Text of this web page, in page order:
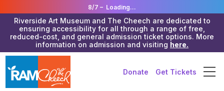
8/7 – Loading...
Riverside Art Museum and The Cheech are dedicated to
ensuring accessibility for all through a range of free,
reduced-cost, and general admission ticket options. More
information on admission and visiting here.
Donate Get Tickets